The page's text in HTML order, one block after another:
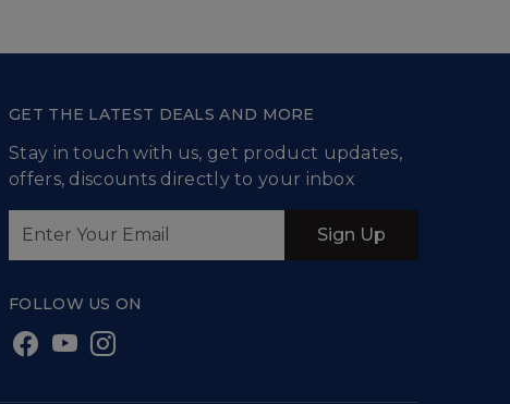
GET THE LATEST DEALS AND MORE
Stay in touch with us, get product updates,
offers, discounts directly to your inbox
Sign Up
FOLLOW US ON